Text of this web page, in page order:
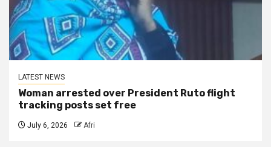
LATEST NEWS
Woman arrested over President Ruto flight
tracking posts set free
July 6, 2026 Afri